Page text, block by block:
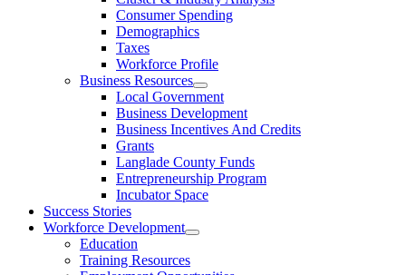
Consumer Spending
Demographics
Taxes
Workforce Profile
Business Resources
Local Government
Business Development
Business Incentives And Credits
Grants
Langlade County Funds
Entrepreneurship Program
Incubator Space
Success Stories
Workforce Development
Education
Training Resources